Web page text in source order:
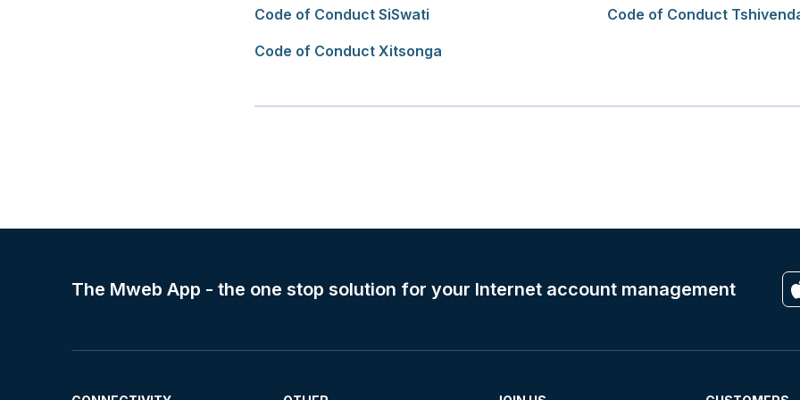
Code of Conduct SiSwati Code of Conduct
Code of Conduct Xitsonga
The Mweb App - the one stop solution for your Internet account management